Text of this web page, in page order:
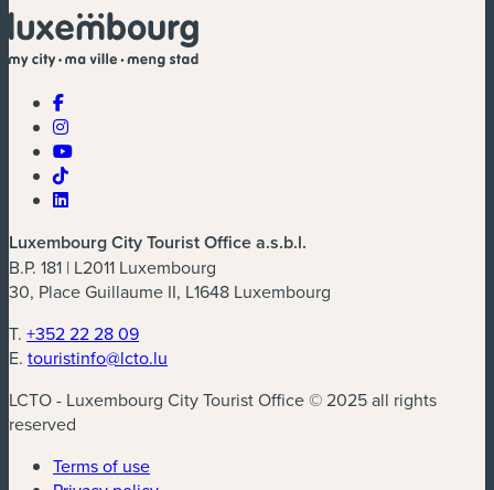
Luxembourg City Tourist Office a.s.b.l.
B.P. 181 | L2011 Luxembourg
30, Place Guillaume II, L1648 Luxembourg
T. +352 22 28 09
E. touristinfo@lcto.lu
LCTO - Luxembourg City Tourist Office © 2025 all rights
reserved
Terms of use